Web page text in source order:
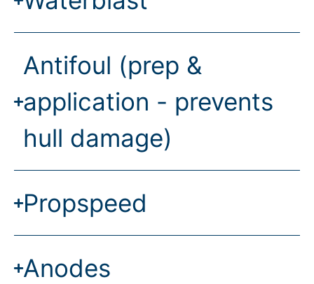
Antifoul (prep &
application - prevents
hull damage)
Propspeed
Anodes